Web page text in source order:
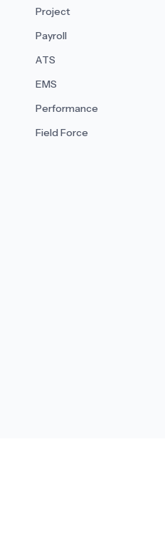
Project
Payroll
ATS
EMS
Performance
Field Force